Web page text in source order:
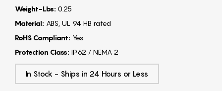
Weight-Lbs: 0.25
Material: ABS, UL 94 HB rated
RoHS Compliant: Yes
Protection Class: IP62 / NEMA 2
In Stock - Ships in 24 Hours or Less